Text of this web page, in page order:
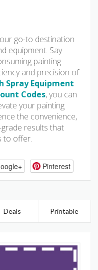
go-to destination
equipment. Say
painting
and precision of
Spray Equipment
Codes, you can
your painting
the convenience,
results that
to offer.
Pinterest
Deals Printable